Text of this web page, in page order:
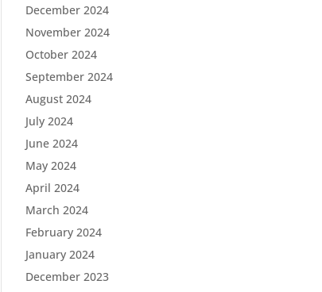
December 2024
November 2024
October 2024
September 2024
August 2024
July 2024
June 2024
May 2024
April 2024
March 2024
February 2024
January 2024
December 2023